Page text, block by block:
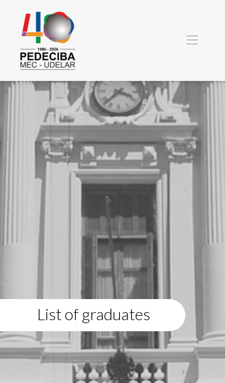
List of graduates